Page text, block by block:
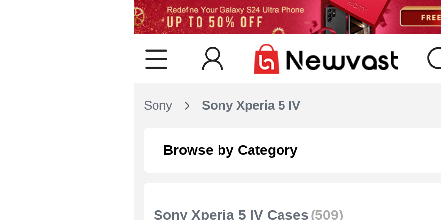
Sony Sony Xperia 5 IV
Browse by Category
Sony Xperia 5 IV Cases(509)